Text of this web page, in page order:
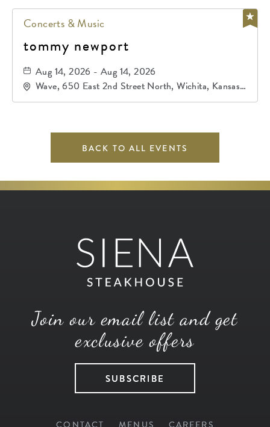
Concerts & Music
tommy newport
Aug 14, 2026 - Aug 14, 2026
Wave, 650 East 2nd Street North, Wichita, Kansas,
67202
BACK TO ALL EVENTS
Join our email list and get
exclusive offers
SUBSCRIBE